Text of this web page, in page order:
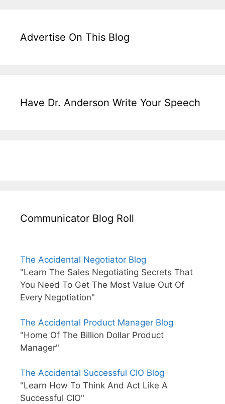
Advertise On This Blog
Have Dr. Anderson Write Your Speech
Communicator Blog Roll
The Accidental Negotiator Blog
"Learn The Sales Negotiating Secrets That
You Need To Get The Most Value Out Of
Every Negotiation"
The Accidental Product Manager Blog
"Home Of The Billion Dollar Product
Manager"
The Accidental Successful CIO Blog
"Learn How To Think And Act Like A
Successful CIO"